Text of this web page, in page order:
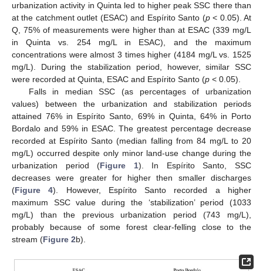
urbanization activity in Quinta led to higher peak SSC there than
at the catchment outlet (ESAC) and Espírito Santo (p< 0.05). At
Q, 75% of measurements were higher than at ESAC (339 mg/L
in Quinta vs. 254 mg/L in ESAC), and the maximum
concentrations were almost 3 times higher (4184 mg/L vs. 1525
mg/L). During the stabilization period, however, similar SSC
were recorded at Quinta, ESAC and Espírito Santo (p < 0.05).
Falls in median SSC (as percentages of urbanization
values) between the urbanization and stabilization periods
attained 76% in Espírito Santo, 69% in Quinta, 64% in Porto
Bordalo and 59% in ESAC. The greatest percentage decrease
recorded at Espírito Santo (median falling from 84 mg/L to 20
mg/L) occurred despite only minor land-use change during the
urbanization period (Figure 1). In Espírito Santo, SSC
decreases were greater for higher then smaller discharges
(Figure 4). However, Espírito Santo recorded a higher
maximum SSC value during the ‘stabilization’ period (1033
mg/L) than the previous urbanization period (743 mg/L),
probably because of some forest clear-felling close to the
stream (Figure 2b).